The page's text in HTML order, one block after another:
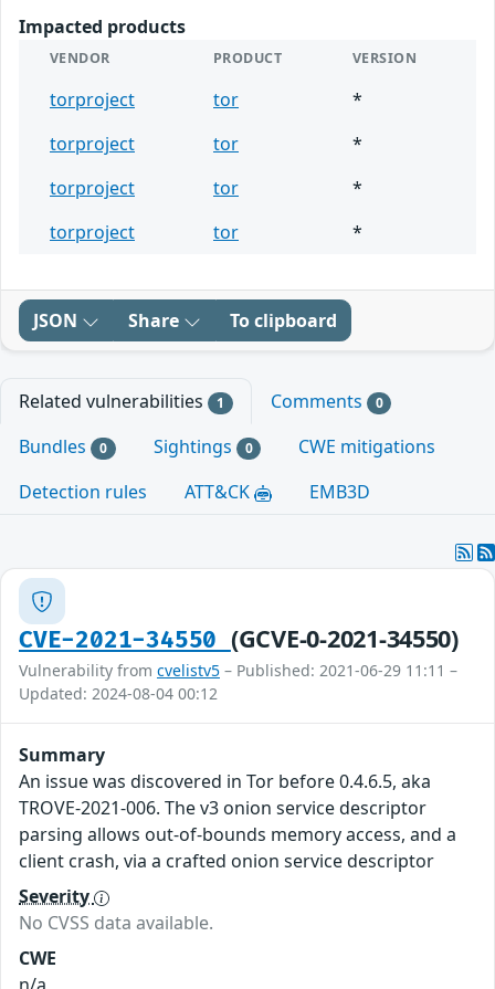
Impacted products
VENDOR PRODUCT VERSION
torproject tor
*
torproject
tor
*
torproject
tor
*
torproject
tor *
JSON Share To clipboard
Related vulnerabilities 1 Comments 0
Bundles 0 Sightings 0
CWE mitigations
Detection rules
ATT&CK EMB3D
CVE-2021-34550 (GCVE-0-2021-34550)
Vulnerability from cvelistv5 – Published: 2021-06-29 11:11 –
Updated: 2024-08-04 00:12
Summary
An issue was discovered in Tor before 0.4.6.5, aka
TROVE-2021-006. The v3 onion service descriptor
parsing allows out-of-bounds memory access, and a
client crash, via a crafted onion service descriptor
Severity
No CVSS data available.
CWE